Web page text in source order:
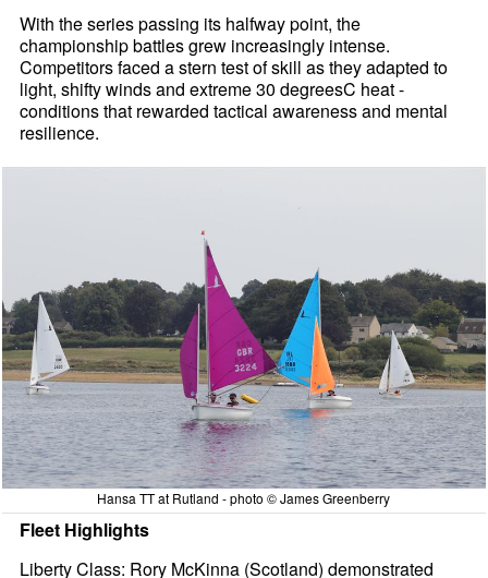
With the series passing its halfway point, the
championship battles grew increasingly intense.
Competitors faced a stern test of skill as they adapted to
light, shifty winds and extreme 30 degreesC heat -
conditions that rewarded tactical awareness and mental
resilience.
Hansa TT at Rutland - photo © James Greenberry
Fleet Highlights
Liberty Class: Rory McKinna (Scotland) demonstrated